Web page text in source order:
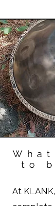
to
At